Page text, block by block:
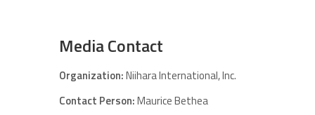
Media Contact
Organization:Niihara International, Inc.
Contact Person:Maurice Bethea